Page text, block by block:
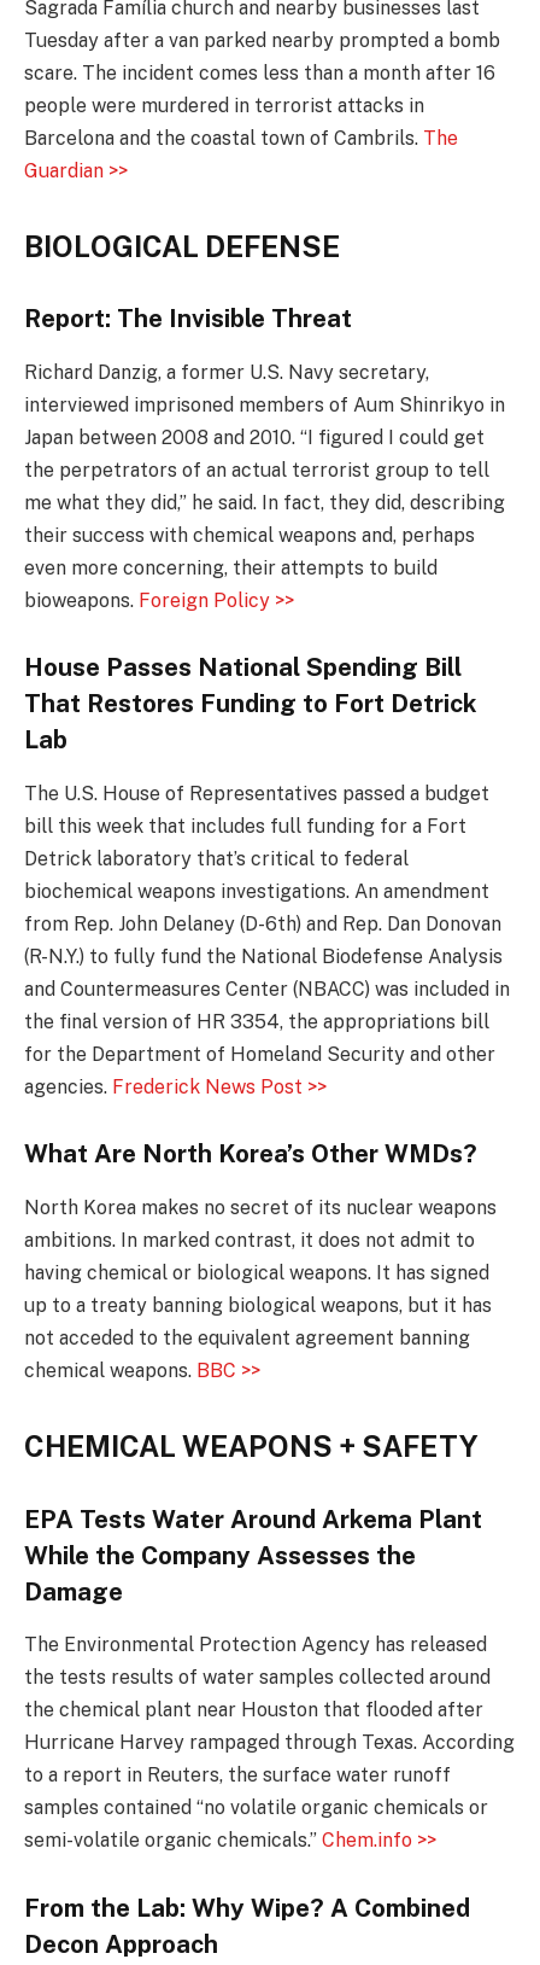
Sagrada Família church and nearby businesses last
Tuesday after a van parked nearby prompted a bomb
scare. The incident comes less than a month after 16
people were murdered in terrorist attacks in
Barcelona and the coastal town of Cambrils. The
Guardian >>
BIOLOGICAL DEFENSE
Report: The Invisible Threat
Richard Danzig, a former U.S. Navy secretary,
interviewed imprisoned members of Aum Shinrikyo in
Japan between 2008 and 2010. “I figured I could get
the perpetrators of an actual terrorist group to tell
me what they did,” he said. In fact, they did, describing
their success with chemical weapons and, perhaps
even more concerning, their attempts to build
bioweapons. Foreign Policy >>
House Passes National Spending Bill
That Restores Funding to Fort Detrick
Lab
The U.S. House of Representatives passed a budget
bill this week that includes full funding for a Fort
Detrick laboratory that’s critical to federal
biochemical weapons investigations. An amendment
from Rep. John Delaney (D-6th) and Rep. Dan Donovan
(R-N.Y.) to fully fund the National Biodefense Analysis
and Countermeasures Center (NBACC) was included in
the final version of HR 3354, the appropriations bill
for the Department of Homeland Security and other
agencies. Frederick News Post >>
What Are North Korea’s Other WMDs?
North Korea makes no secret of its nuclear weapons
ambitions. In marked contrast, it does not admit to
having chemical or biological weapons. It has signed
up to a treaty banning biological weapons, but it has
not acceded to the equivalent agreement banning
chemical weapons. BBC >>
CHEMICAL WEAPONS + SAFETY
EPA Tests Water Around Arkema Plant
While the Company Assesses the
Damage
The Environmental Protection Agency has released
the tests results of water samples collected around
the chemical plant near Houston that flooded after
Hurricane Harvey rampaged through Texas. According
to a report in Reuters, the surface water runoff
samples contained “no volatile organic chemicals or
semi-volatile organic chemicals.” Chem.info >>
From the Lab: Why Wipe? A Combined
Decon Approach